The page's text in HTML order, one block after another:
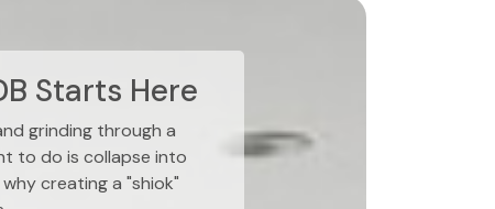
Starts Here
grinding through a
to do is collapse into
creating a "shiok"